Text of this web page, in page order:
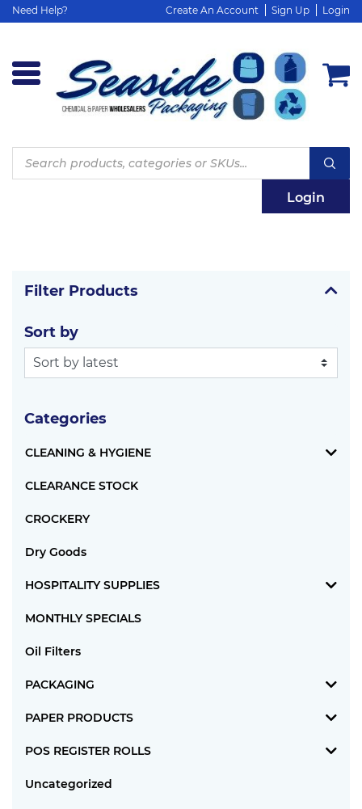
Need Help? Create An Account Sign Up Login
Products
search
Login
Filter Products
Sort by
Categories
CLEANING & HYGIENE
CLEARANCE STOCK
CROCKERY
Dry Goods
HOSPITALITY SUPPLIES
MONTHLY SPECIALS
Oil Filters
PACKAGING
PAPER PRODUCTS
POS REGISTER ROLLS
Uncategorized